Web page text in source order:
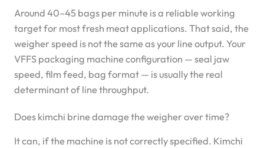
Around 40–45 bags per minute is a reliable working
target for most fresh meat applications. That said, the
weigher speed is not the same as your line output. Your
VFFS packaging machine configuration — seal jaw
speed, film feed, bag format — is usually the real
determinant of line throughput.
Does kimchi brine damage the weigher over time?
It can, if the machine is not correctly specified. Kimchi